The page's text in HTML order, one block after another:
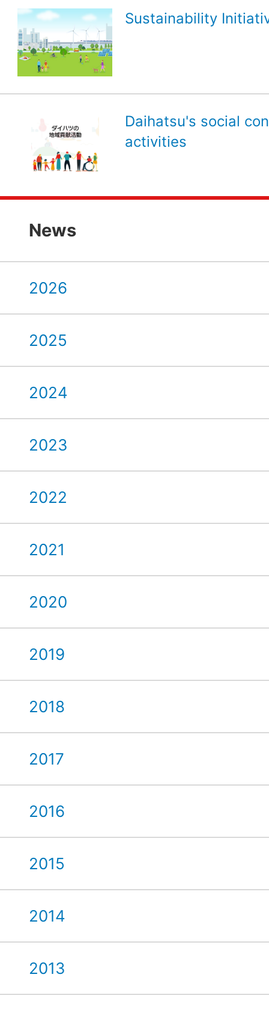
Sustainability
Daihatsu's social
activities
News
2026
2025
2024
2023
2022
2021
2020
2019
2018
2017
2016
2015
2014
2013